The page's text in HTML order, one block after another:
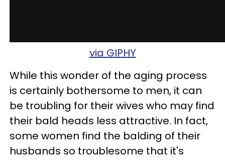
via GIPHY
While this wonder of the aging process
is certainly bothersome to men, it can
be troubling for their wives who may find
their bald heads less attractive. In fact,
some women find the balding of their
husbands so troublesome that it's